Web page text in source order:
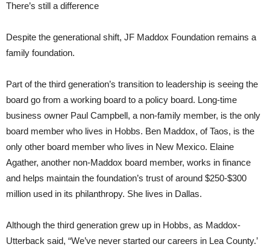
There’s still a difference
Despite the generational shift, JF Maddox Foundation remains a
family foundation.
Part of the third generation’s transition to leadership is seeing the
board go from a working board to a policy board. Long-time
business owner Paul Campbell, a non-family member, is the only
board member who lives in Hobbs. Ben Maddox, of Taos, is the
only other board member who lives in New Mexico. Elaine
Agather, another non-Maddox board member, works in finance
and helps maintain the foundation’s trust of around $250-$300
million used in its philanthropy. She lives in Dallas.
Although the third generation grew up in Hobbs, as Maddox-
Utterback said, “We’ve never started our careers in Lea County.’